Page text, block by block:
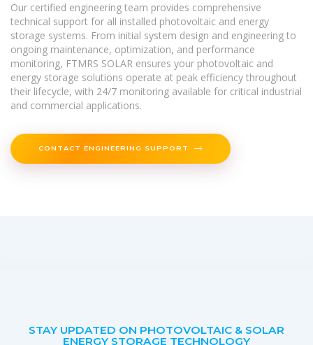
Our certified engineering team provides comprehensive
technical support for all installed photovoltaic and energy
storage systems. From initial system design and engineering to
ongoing maintenance, optimization, and performance
monitoring, FTMRS SOLAR ensures your photovoltaic and
energy storage solutions operate at peak efficiency throughout
their lifecycle, with 24/7 monitoring available for critical industrial
and commercial applications.
CONTACT ENGINEERING SUPPORT
STAY UPDATED ON PHOTOVOLTAIC & SOLAR
ENERGY STORAGE TECHNOLOGY